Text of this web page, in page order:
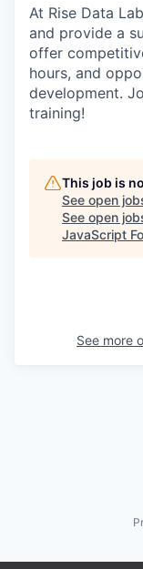
At Rise Data
and provide a
offer
hours, and
development.
training!
This job is
See open
See open
JavaScript
See more